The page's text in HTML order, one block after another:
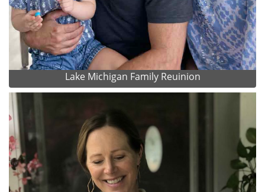
Lake Michigan Family Reuinion